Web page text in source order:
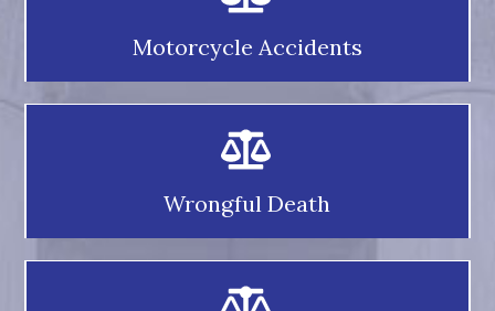
Motorcycle Accidents
Wrongful Death